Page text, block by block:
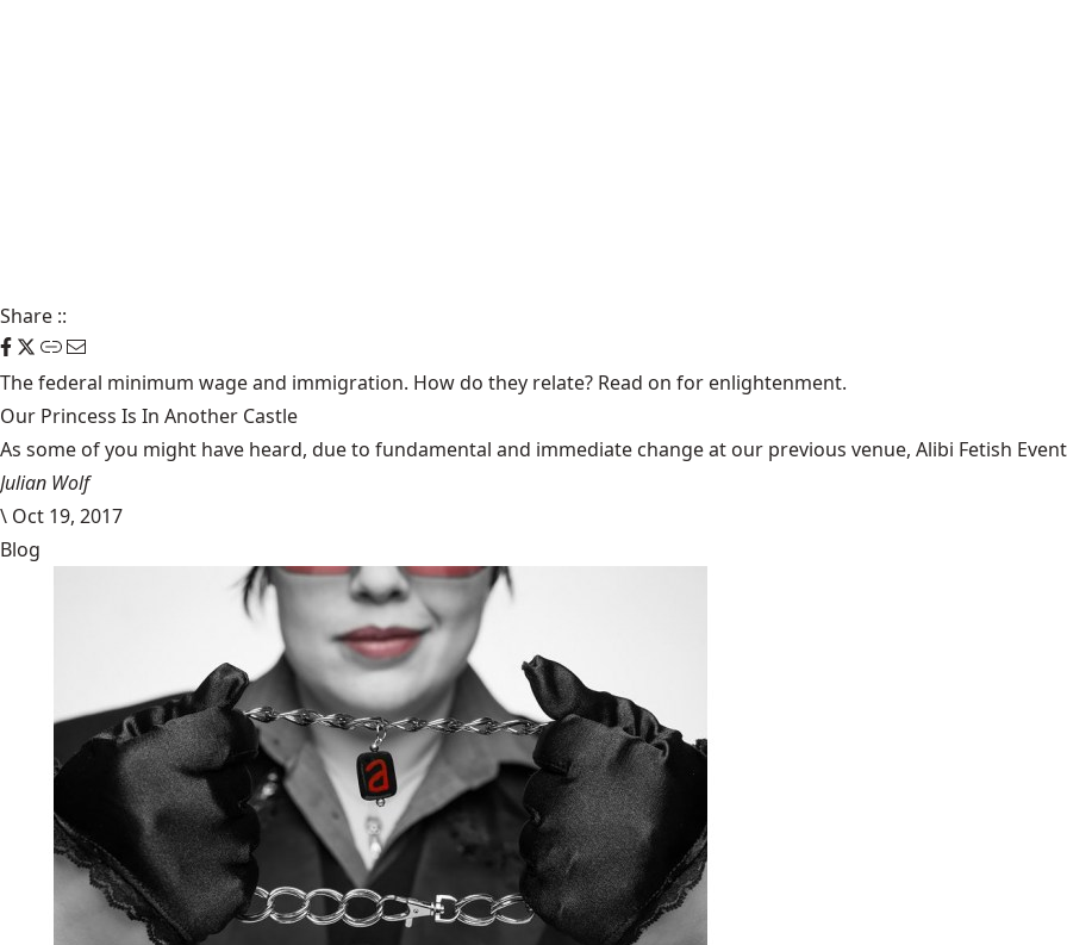
Share ::
The federal minimum wage and immigration. How do they relate? Read on for enlightenment.
Our Princess Is In Another Castle
​As some of you might have heard, due to fundamental and immediate change at our previous venue, Alibi Fetish
Julian Wolf
\ Oct 19, 2017
Blog